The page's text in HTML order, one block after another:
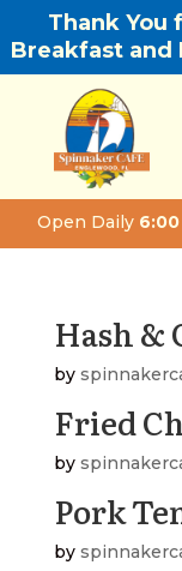
Thank You
Breakfast and
Open Daily
Hash &
by
Fried
by
Pork
by